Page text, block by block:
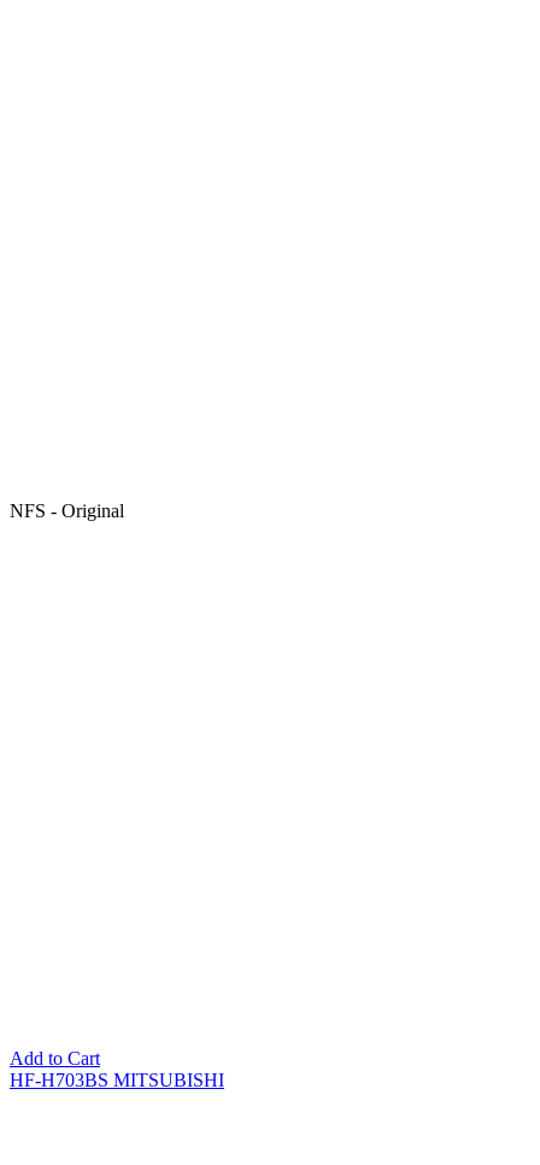
NFS - Original
Add to Cart
HF-H703BS MITSUBISHI